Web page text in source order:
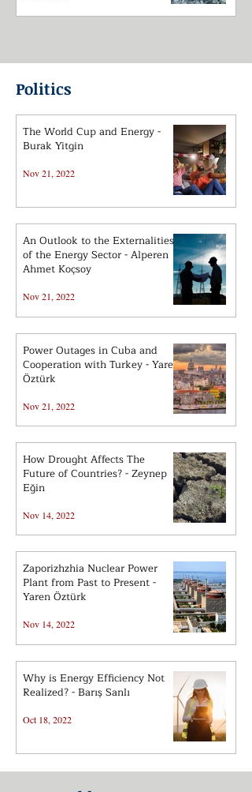
Politics
The World Cup and Energy -
Burak Yitgin
Nov 21, 2022
An Outlook to the Externalities
of the Energy Sector - Alperen
Ahmet Koçsoy
Nov 21, 2022
Power Outages in Cuba and
Cooperation with Turkey - Yaren
Öztürk
Nov 21, 2022
How Drought Affects The
Future of Countries? - Zeynep
Eğin
Nov 14, 2022
Zaporizhzhia Nuclear Power
Plant from Past to Present -
Yaren Öztürk
Nov 14, 2022
Why is Energy Efficiency Not
Realized? - Barış Sanlı
Oct 18, 2022